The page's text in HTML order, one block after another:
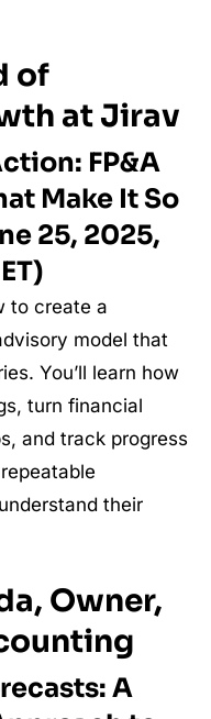
of
at Jirav
FP&A
Make It So
25, 2025,
to create a
model that
You’ll learn how
turn financial
and track progress
their
Owner,
A